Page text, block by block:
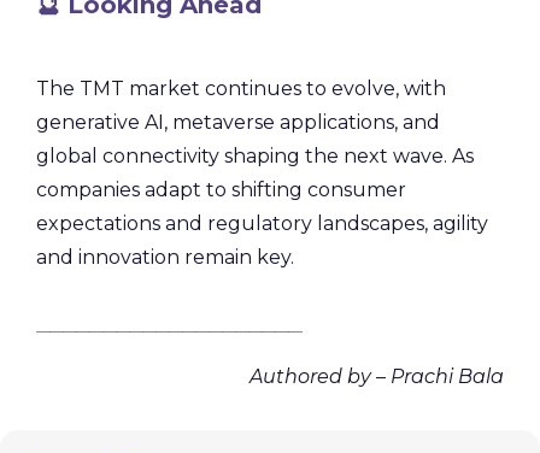
The TMT market continues to evolve, with
generative AI, metaverse applications, and
global connectivity shaping the next wave. As
companies adapt to shifting consumer
expectations and regulatory landscapes, agility
and innovation remain key.
Authored by – Prachi Bala